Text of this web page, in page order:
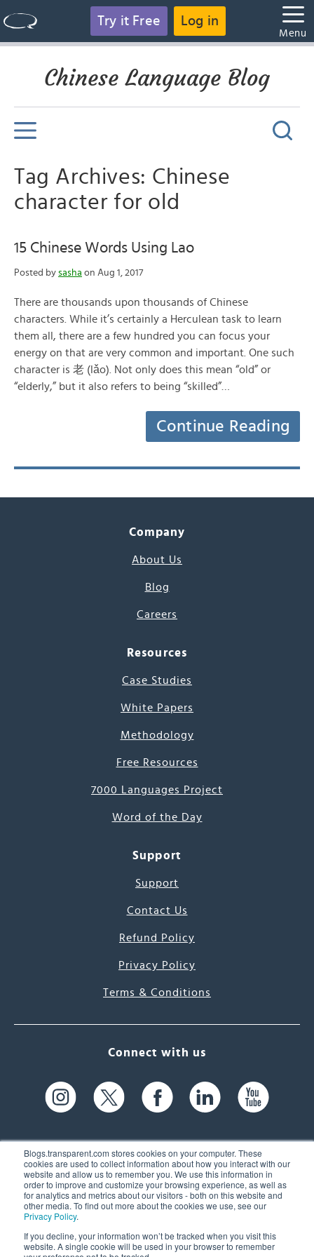
Blogs.transparent.com stores cookies on your computer. These
cookies are used to collect information about how you interact with our
website and allow us to remember you. We use this information in
order to improve and customize your browsing experience, as well as
for analytics and metrics about our visitors - both on this website and
other media. To find out more about the cookies we use, see our
Privacy Policy.
If you decline, your information won’t be tracked when you visit this
website. A single cookie will be used in your browser to remember
Try it Free Log in
Menu
Chinese Language Blog
Tag Archives: Chinese
character for old
15 Chinese Words Using Lao
Posted by sasha on Aug 1, 2017
There are thousands upon thousands of Chinese
characters. While it’s certainly a Herculean task to learn
them all, there are a few hundred you can focus your
energy on that are very common and important. One such
character is 老 (lǎo). Not only does this mean “old” or
“elderly,” but it also refers to being “skilled”…
Continue Reading
Company
About Us
Blog
Careers
Resources
Case Studies
White Papers
Methodology
Free Resources
7000 Languages Project
Word of the Day
Support
Support
Contact Us
Refund Policy
Privacy Policy
Terms & Conditions
Connect with us
61 Spit Brook Rd, Suite 104,
Nashua, NH 03060 USA
(603) 262-6300